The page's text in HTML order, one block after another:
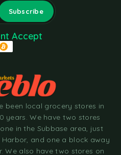
been local grocery stores in
years. We have two stores
in the Subbase area, just
and one a block away
We also have two stores on
Accept